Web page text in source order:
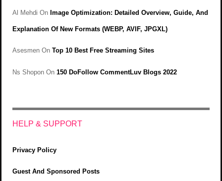
Al Mehdi On Image Optimization: Detailed Overview, Guide, And
Explanation Of New Formats (WEBP, AVIF, JPGXL)
Asesmen OnTop 10 Best Free Streaming Sites
Ns Shopon On150 DoFollow CommentLuv Blogs 2022
HELP & SUPPORT
Privacy Policy
Guest And Sponsored Posts